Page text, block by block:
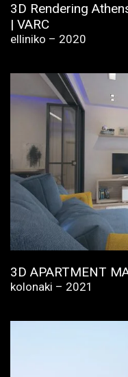
3D Rendering
| VARC
elliniko – 2020
3D APARTMENT
kolonaki – 2021